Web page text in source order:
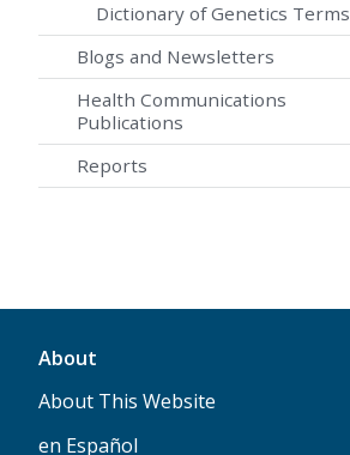
Dictionary of Genetics Terms
Blogs and Newsletters
Health Communications
Publications
Reports
About
About This Website
en Español